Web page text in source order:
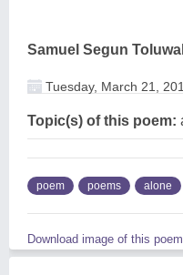
Samuel Segun
Tuesday, March 21,
Topic(s) of this poem:
poem poems alone
Download image of this